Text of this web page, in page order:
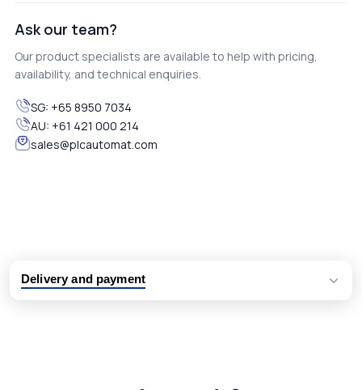
Ask our team?
Our product specialists are available to help with pricing,
availability, and technical enquiries.
SG: +65 8950 7034
AU: +61 421 000 214
sales@plcautomat.com
Delivery and payment